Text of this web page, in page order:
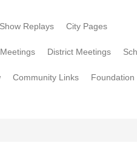
Show Replays City Pages
District Meetings
Community Links Foundation